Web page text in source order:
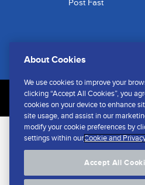
Post Fast
© Southern Cement
About Cookies
We use cookies to improve your
clicking “Accept All Cookies”, you
cookies on your device to enhance
site usage, and assist in our
modify your cookie preferences by
settings within ourCookie and
Accept All